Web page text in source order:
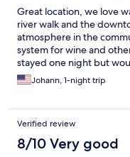
Great location, we love
river walk and the
atmosphere in the
system for wine and
stayed one night but
This is not the hotel if
hanging out. That’s not
Johann, 1-night trip
Verified review
8/10 Very good